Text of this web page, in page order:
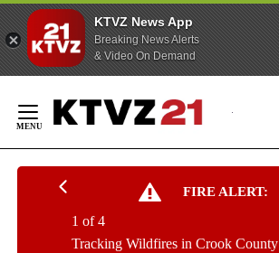
KTVZ News App
Breaking News Alerts
& Video On Demand
Content
FIRE ALERT:
Tracking Wildfires in Crook County
1 of 4